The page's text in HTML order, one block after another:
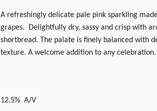
A refreshingly delicate pale pink sparkling
grapes. Delightfully dry, sassy and crisp with
shortbread. The palate is finely balanced with
texture. A welcome addition to any celebration.
12.5% A/V